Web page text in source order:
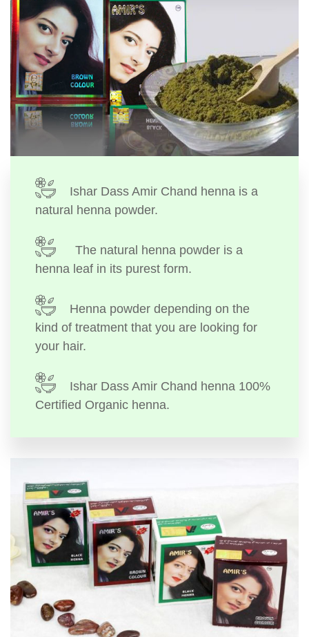
Ishar Dass Amir Chand henna is a
natural henna powder.
The natural henna powder is a
henna leaf in its purest form.
Henna powder depending on the
kind of treatment that you are looking for
your hair.
Ishar Dass Amir Chand henna 100%
Certified Organic henna.